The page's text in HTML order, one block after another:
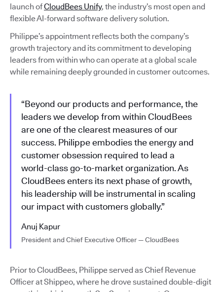
launch ofCloudBees Unify, the industry’s most open and
flexible AI-forward software delivery solution.
Philippe’s appointment reflects both the company’s
growth trajectory and its commitment to developing
leaders from within who can operate at a global scale
while remaining deeply grounded in customer outcomes.
“Beyond our products and performance, the
leaders we develop from within CloudBees
are one of the clearest measures of our
success. Philippe embodies the energy and
customer obsession required to lead a
world-class go-to-market organization. As
CloudBees enters its next phase of growth,
his leadership will be instrumental in scaling
our impact with customers globally.”
Anuj Kapur
President and Chief Executive Officer — CloudBees
Prior to CloudBees, Philippe served as Chief Revenue
Officer at Shippeo, where he drove sustained double-digit